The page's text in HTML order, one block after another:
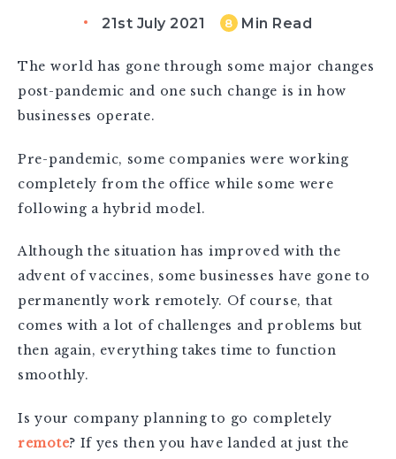
21st July 2021 8 Min Read
The world has gone through some major changes
post-pandemic and one such change is in how
businesses operate.
Pre-pandemic, some companies were working
completely from the office while some were
following a hybrid model.
Although the situation has improved with the
advent of vaccines, some businesses have gone to
permanently work remotely. Of course, that
comes with a lot of challenges and problems but
then again, everything takes time to function
smoothly.
Is your company planning to go completely
remote? If yes then you have landed at just the